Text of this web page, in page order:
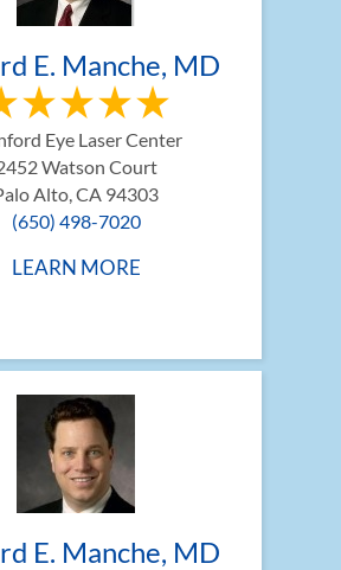
E. Manche, MD
Eye Laser Center
Watson Court
Alto, CA 94303
(650) 498-7020
LEARN MORE
E. Manche, MD